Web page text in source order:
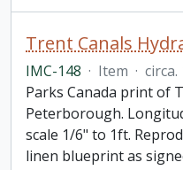
IMC-148 · Item · circa.
Parks Canada print of
Peterborough.
scale 1/6" to 1ft.
linen blueprint as